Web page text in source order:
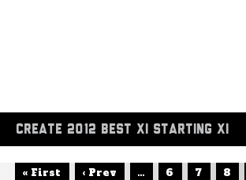
CREATE 2012 BEST XI STARTING XI
« First ‹ Prev ... 6 7 8